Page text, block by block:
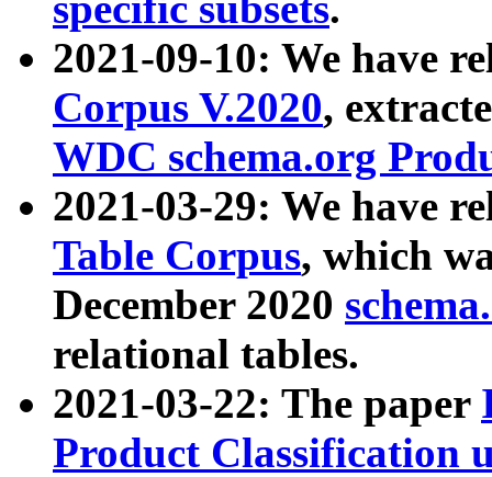
2021-09-10: We have
Corpus V.2020,
WDC schema.org
2021-03-29: We have
Table Corpus, which
December 2020
relational tables.
2021-03-22: The paper
Product Classification